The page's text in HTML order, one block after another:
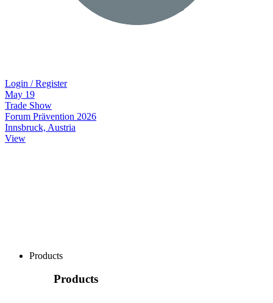
Login / Register
May 19
Trade Show
Forum Prävention 2026
Innsbruck, Austria
View
Products
Products